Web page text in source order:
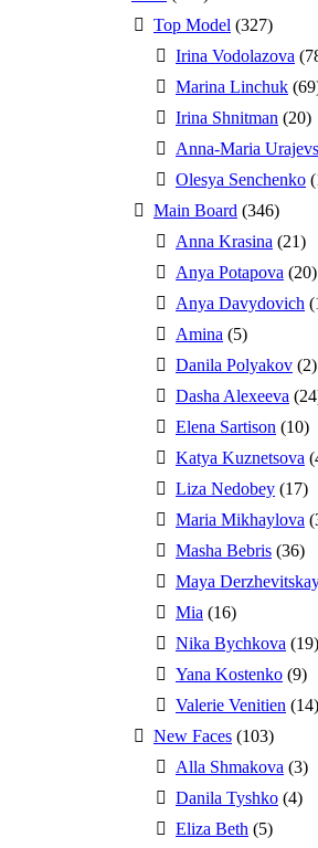
Top Model (327)
Irina Vodolazova
Marina Linchuk
Irina Shnitman (20)
Anna-Maria
Olesya Senchenko
Main Board (346)
Anna Krasina (21)
Anya Potapova (20)
Anya Davydovich
Amina (5)
Danila Polyakov (2)
Dasha Alexeeva
Elena Sartison (10)
Katya Kuznetsova
Liza Nedobey (17)
Maria Mikhaylova
Masha Bebris (36)
Maya
Mia (16)
Nika Bychkova (19)
Yana Kostenko (9)
Valerie Venitien (14)
New Faces (103)
Alla Shmakova (3)
Danila Tyshko (4)
Eliza Beth (5)